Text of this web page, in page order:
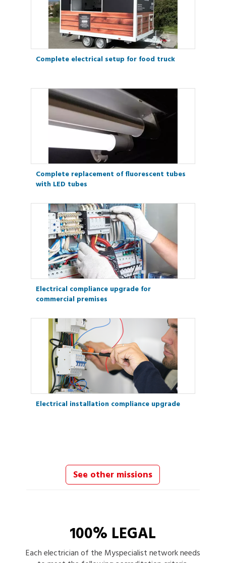
Complete electrical setup for food truck
Complete replacement of fluorescent tubes
with LED tubes
Electrical compliance upgrade for
commercial premises
Electrical installation compliance upgrade
See other missions
100% LEGAL
Each electrician of the Myspecialist network needs